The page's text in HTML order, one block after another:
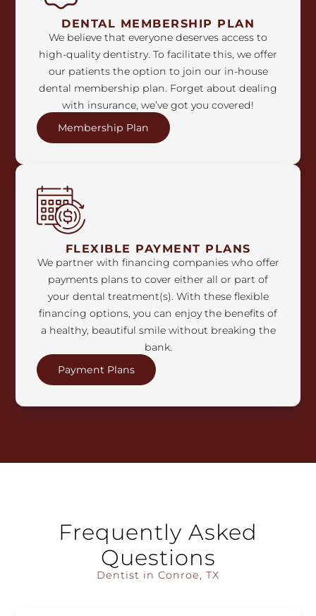
DENTAL MEMBERSHIP PLAN
We believe that everyone deserves access to
high-quality dentistry. To facilitate this, we offer
our patients the option to join our in-house
dental membership plan. Forget about dealing
with insurance, we’ve got you covered!
Membership Plan
FLEXIBLE PAYMENT PLANS
We partner with financing companies who offer
payments plans to cover either all or part of
your dental treatment(s). With these flexible
financing options, you can enjoy the benefits of
a healthy, beautiful smile without breaking the
bank.
Payment Plans
Frequently Asked
Questions
Dentist in Conroe, TX